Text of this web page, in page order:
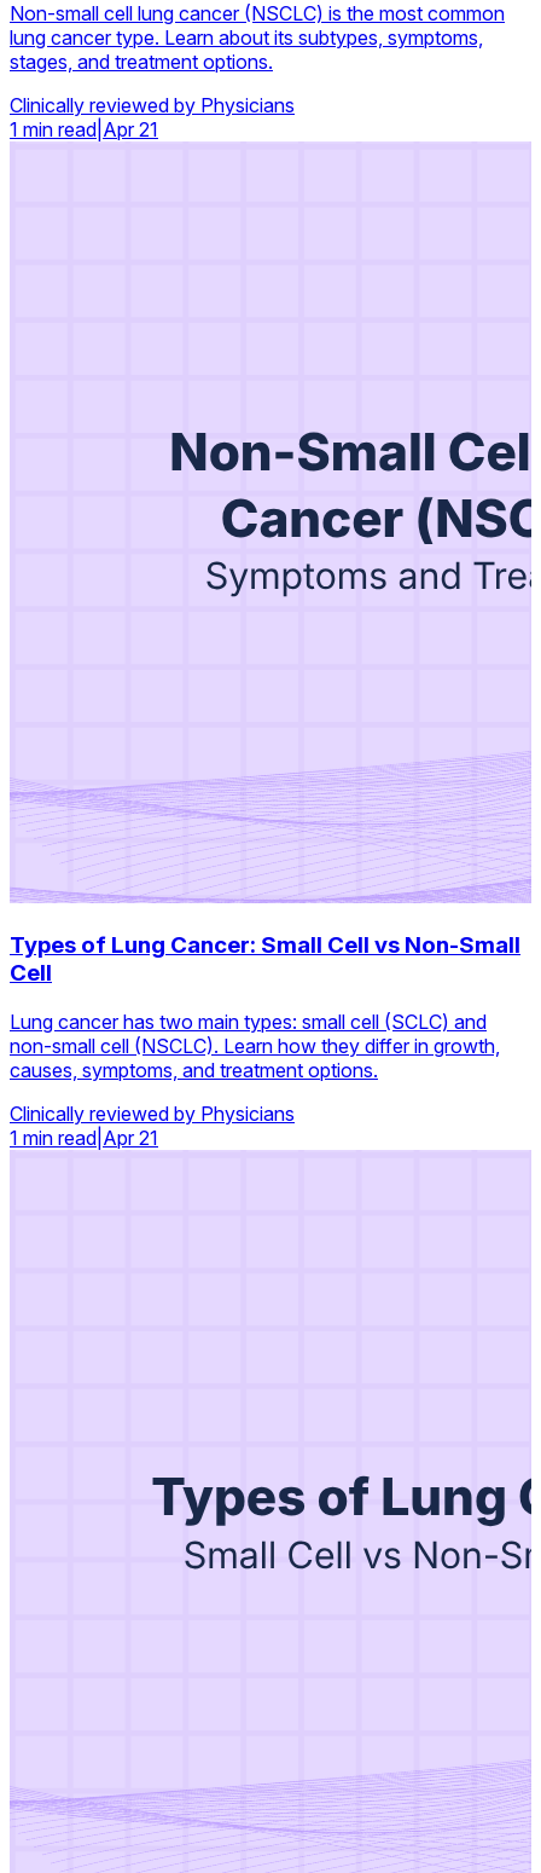
Non-small cell lung cancer (NSCLC) is the most common
lung cancer type. Learn about its subtypes, symptoms,
stages, and treatment options.
Clinically reviewed by Physicians
1 min read Apr 21
Types of Lung Cancer: Small Cell vs Non-Small
Cell
Lung cancer has two main types: small cell (SCLC) and
non-small cell (NSCLC). Learn how they differ in growth,
causes, symptoms, and treatment options.
Clinically reviewed by Physicians
1 min read Apr 21